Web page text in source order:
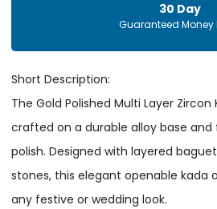
30 Day
Guaranteed Money
Short Description:
The Gold Polished Multi Layer Zircon
crafted on a durable alloy base and
polish. Designed with layered
stones, this elegant openable kada
any festive or wedding look.